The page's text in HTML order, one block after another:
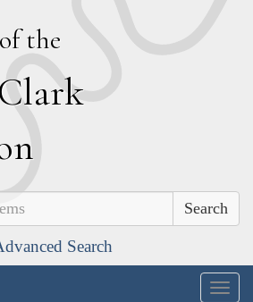
of the
Clark
Search